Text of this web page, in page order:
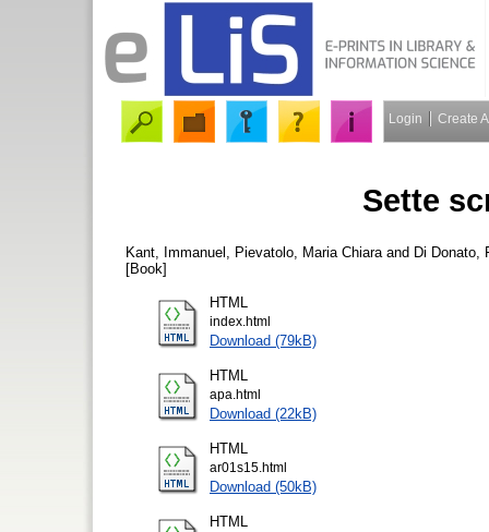
Login Create
Sette
Kant, Immanuel Pievatolo, Maria Chiara and Di Donato,
[Book]
HTML
index.html
Download (79kB)
HTML
apa.html
Download (22kB)
HTML
ar01s15.html
Download (50kB)
HTML